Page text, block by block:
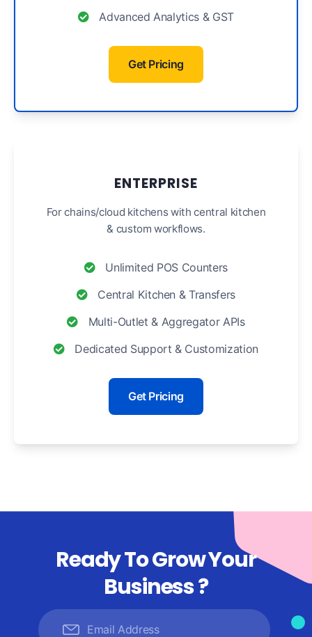
Advanced Analytics & GST
Get Pricing
ENTERPRISE
For chains/cloud kitchens with central kitchen
& custom workflows.
Unlimited POS Counters
Central Kitchen & Transfers
Multi-Outlet & Aggregator APIs
Dedicated Support & Customization
Get Pricing
Ready To Grow Your
Business ?